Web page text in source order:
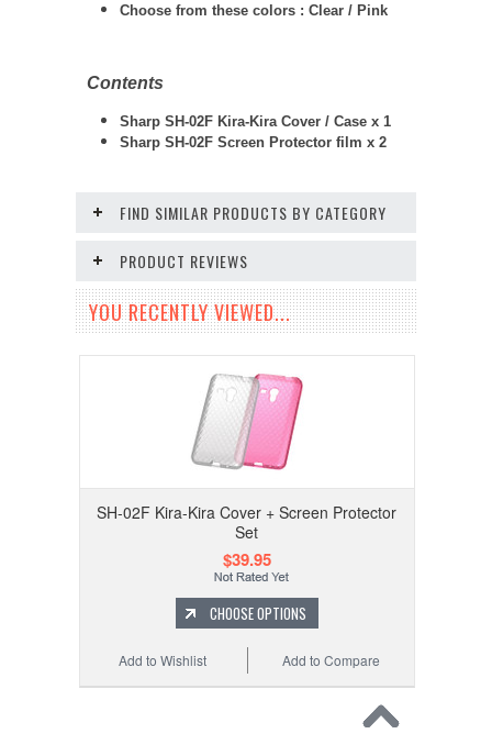
Choose from these colors : Clear / Pink
Contents
Sharp SH-02F Kira-Kira Cover / Case x 1
Sharp SH-02F Screen Protector film x 2
FIND SIMILAR PRODUCTS BY CATEGORY
PRODUCT REVIEWS
YOU RECENTLY VIEWED...
SH-02F Kira-Kira Cover + Screen Protector
Set
$39.95
CHOOSE OPTIONS
Add to Compare
Add to Wishlist